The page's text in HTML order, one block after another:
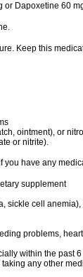
or Dapoxetine 60
Keep this
ointment), or
or nitrite).
you have any
supplement
sickle cell
problems,
within the past
any other